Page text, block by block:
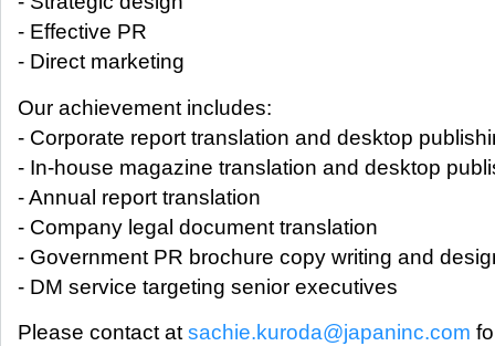
- Effective PR
- Direct marketing
Our achievement includes:
- Corporate report translation and desktop
- In-house magazine translation and desktop
- Annual report translation
- Company legal document translation
- Government PR brochure copy writing and
- DM service targeting senior executives
Please contact at sachie.kuroda@japaninc.com